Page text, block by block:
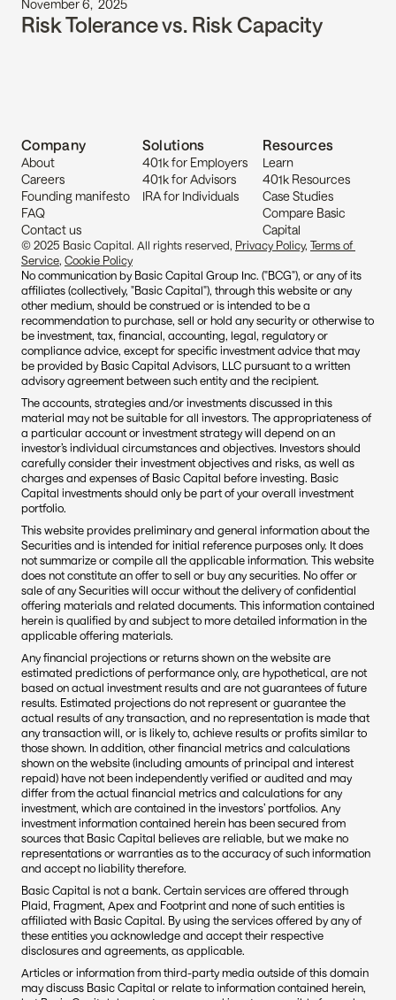
November 6,  2025
Risk Tolerance vs. Risk Capacity
Company
About
Careers
Founding manifesto
FAQ
Contact us
Solutions
401k for Employers
401k for Advisors
IRA for Individuals
Resources
Learn
401k Resources
Case Studies
Compare Basic
Capital
© 2025 Basic Capital. All rights reserved, Privacy Policy, Terms of
Service, Cookie Policy
No communication by Basic Capital Group Inc. ("BCG"), or any of its
affiliates (collectively, "Basic Capital"), through this website or any
other medium, should be construed or is intended to be a
recommendation to purchase, sell or hold any security or otherwise to
be investment, tax, financial, accounting, legal, regulatory or
compliance advice, except for specific investment advice that may
be provided by Basic Capital Advisors, LLC pursuant to a written
advisory agreement between such entity and the recipient.
The accounts, strategies and/or investments discussed in this
material may not be suitable for all investors. The appropriateness of
a particular account or investment strategy will depend on an
investor’s individual circumstances and objectives. Investors should
carefully consider their investment objectives and risks, as well as
charges and expenses of Basic Capital before investing. Basic
Capital investments should only be part of your overall investment
portfolio.
This website provides preliminary and general information about the
Securities and is intended for initial reference purposes only. It does
not summarize or compile all the applicable information. This website
does not constitute an offer to sell or buy any securities. No offer or
sale of any Securities will occur without the delivery of confidential
offering materials and related documents. This information contained
herein is qualified by and subject to more detailed information in the
applicable offering materials.
Any financial projections or returns shown on the website are
estimated predictions of performance only, are hypothetical, are not
based on actual investment results and are not guarantees of future
results. Estimated projections do not represent or guarantee the
actual results of any transaction, and no representation is made that
any transaction will, or is likely to, achieve results or profits similar to
those shown. In addition, other financial metrics and calculations
shown on the website (including amounts of principal and interest
repaid) have not been independently verified or audited and may
differ from the actual financial metrics and calculations for any
investment, which are contained in the investors’ portfolios. Any
investment information contained herein has been secured from
sources that Basic Capital believes are reliable, but we make no
representations or warranties as to the accuracy of such information
and accept no liability therefore.
Basic Capital is not a bank. Certain services are offered through
Plaid, Fragment, Apex and Footprint and none of such entities is
affiliated with Basic Capital. By using the services offered by any of
these entities you acknowledge and accept their respective
disclosures and agreements, as applicable.
Articles or information from third-party media outside of this domain
may discuss Basic Capital or relate to information contained herein,